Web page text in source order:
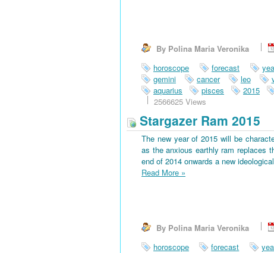
By Polina Maria Veronika
horoscope
forecast
gemini
cancer leo
aquarius
pisces 2015
2566625 Views
Stargazer Ram 2015
The new year of 2015 will be
as the anxious earthly ram replaces
end of 2014 onwards a new
Read More »
By Polina Maria Veronika
horoscope
forecast